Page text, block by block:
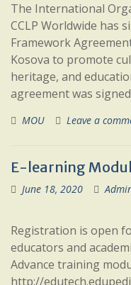
The International
CCLP Worldwide has
Framework
Kosova to promote
heritage, and
agreement was
MOU Leave a
E-learning
June 18, 2020
Registration is open
educators and
Advance training
http://